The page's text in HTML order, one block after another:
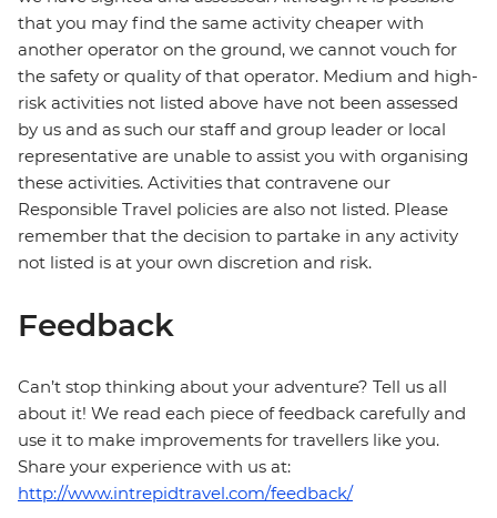
that you may find the same activity cheaper with
another operator on the ground, we cannot vouch for
the safety or quality of that operator. Medium and high-
risk activities not listed above have not been assessed
by us and as such our staff and group leader or local
representative are unable to assist you with organising
these activities. Activities that contravene our
Responsible Travel policies are also not listed. Please
remember that the decision to partake in any activity
not listed is at your own discretion and risk.
Feedback
Can’t stop thinking about your adventure? Tell us all
about it! We read each piece of feedback carefully and
use it to make improvements for travellers like you.
Share your experience with us at:
http://www.intrepidtravel.com/feedback/